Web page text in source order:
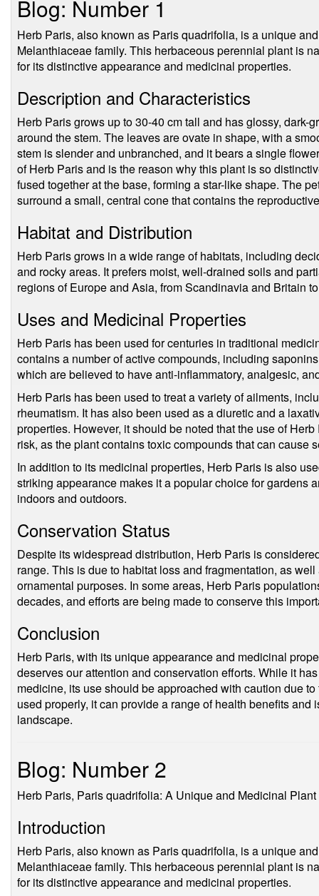
Blog: Number 1
Herb Paris, also known as Paris quadrifolia, is a unique
Melanthiaceae family. This herbaceous perennial plant is
for its distinctive appearance and medicinal properties.
Description and Characteristics
Herb Paris grows up to 30-40 cm tall and has glossy, dark-
around the stem. The leaves are ovate in shape, with a
stem is slender and unbranched, and it bears a single
of Herb Paris and is the reason why this plant is so
fused together at the base, forming a star-like shape. The
surround a small, central cone that contains the
Habitat and Distribution
Herb Paris grows in a wide range of habitats, including
and rocky areas. It prefers moist, well-drained soils and
regions of Europe and Asia, from Scandinavia and Britain
Uses and Medicinal Properties
Herb Paris has been used for centuries in traditional
contains a number of active compounds, including
which are believed to have anti-inflammatory, analgesic,
Herb Paris has been used to treat a variety of ailments,
rheumatism. It has also been used as a diuretic and a
properties. However, it should be noted that the use of
risk, as the plant contains toxic compounds that can cause
In addition to its medicinal properties, Herb Paris is also
striking appearance makes it a popular choice for gardens
indoors and outdoors.
Conservation Status
Despite its widespread distribution, Herb Paris is
range. This is due to habitat loss and fragmentation, as
ornamental purposes. In some areas, Herb Paris
decades, and efforts are being made to conserve this
Conclusion
Herb Paris, with its unique appearance and medicinal
deserves our attention and conservation efforts. While it
medicine, its use should be approached with caution due
used properly, it can provide a range of health benefits
landscape.
Blog: Number 2
Herb Paris, Paris quadrifolia: A Unique and Medicinal Plant
Introduction
Herb Paris, also known as Paris quadrifolia, is a unique
Melanthiaceae family. This herbaceous perennial plant is
for its distinctive appearance and medicinal properties.